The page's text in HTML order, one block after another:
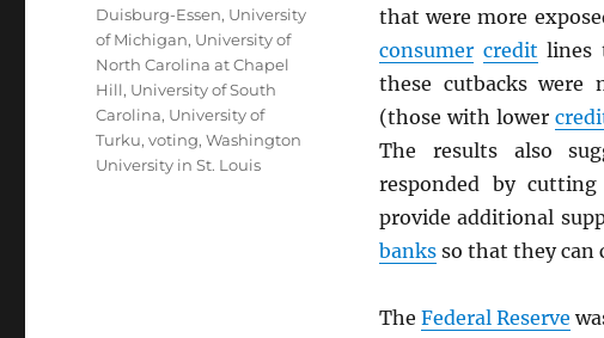
that were more
consumer credit lines
these cutbacks were
(those with lower
The results also
responded by
provide additional
banksso that they can
TheFederal Reserve
Duisburg-Essen, University
of Michigan, University of
North Carolina at Chapel
Hill, University of South
Carolina, University of
Turku,voting,Washington
University in St. Louis